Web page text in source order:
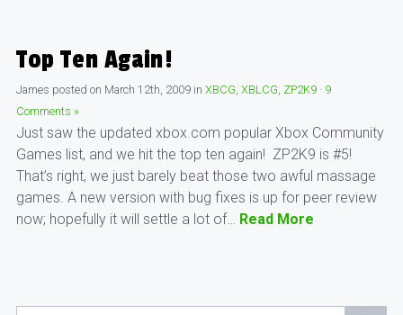
Top Ten Again!
James posted on March 12th, 2009 in XBCG, XBLCG, ZP2K9 · 9
Comments »
Just saw the updated xbox.com popular Xbox Community
Games list, and we hit the top ten again! ZP2K9 is #5!
That’s right, we just barely beat those two awful massage
games. A new version with bug fixes is up for peer review
now; hopefully it will settle a lot of… Read More